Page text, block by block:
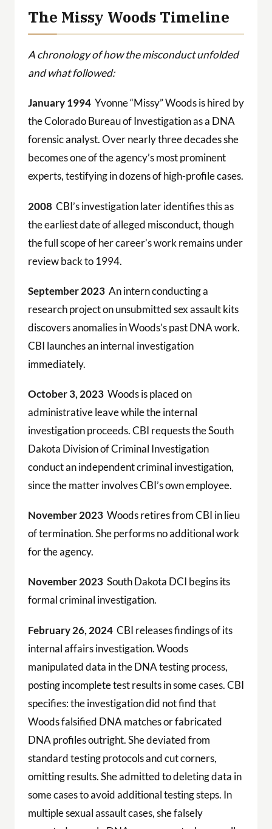
The Missy Woods Timeline
A chronology of how the misconduct unfolded
and what followed:
January 1994 Yvonne “Missy” Woods is hired by
the Colorado Bureau of Investigation as a DNA
forensic analyst. Over nearly three decades she
becomes one of the agency’s most prominent
experts, testifying in dozens of high-profile cases.
2008 CBI’s investigation later identifies this as
the earliest date of alleged misconduct, though
the full scope of her career’s work remains under
review back to 1994.
September 2023 An intern conducting a
research project on unsubmitted sex assault kits
discovers anomalies in Woods’s past DNA work.
CBI launches an internal investigation
immediately.
October 3, 2023 Woods is placed on
administrative leave while the internal
investigation proceeds. CBI requests the South
Dakota Division of Criminal Investigation
conduct an independent criminal investigation,
since the matter involves CBI’s own employee.
November 2023 Woods retires from CBI in lieu
of termination. She performs no additional work
for the agency.
November 2023 South Dakota DCI begins its
formal criminal investigation.
February 26, 2024 CBI releases findings of its
internal affairs investigation. Woods
manipulated data in the DNA testing process,
posting incomplete test results in some cases. CBI
specifies: the investigation did not find that
Woods falsified DNA matches or fabricated
DNA profiles outright. She deviated from
standard testing protocols and cut corners,
omitting results. She admitted to deleting data in
some cases to avoid additional testing steps. In
multiple sexual assault cases, she falsely